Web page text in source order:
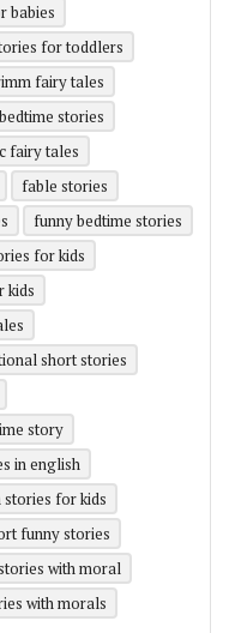
babies
for toddlers
fairy tales
stories
fairy tales
fable stories
funny bedtime stories
for kids
kids
short stories
story
in english
stories for kids
funny stories
with moral
with morals